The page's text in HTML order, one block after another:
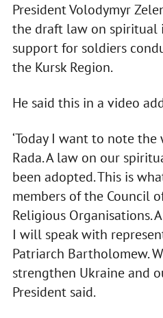
President Volodymyr
the draft law on spiritual
support for soldiers
the Kursk Region.
He said this in a video
‘Today I want to note
Rada. A law on our
been adopted. This is
members of the Council
Religious Organisations.
I will speak with
Patriarch Bartholomew.
strengthen Ukraine and
President said.